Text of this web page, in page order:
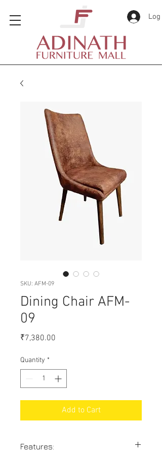
Log
SKU: AFM-09
Dining Chair AFM-
09
₹7,380.00
Quantity *
Add to Cart
Features: